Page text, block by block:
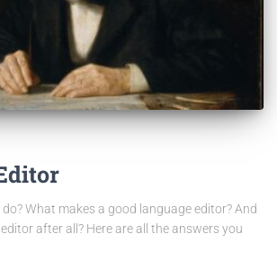
What makes a good language editor? And
after all? Here are all the answers you